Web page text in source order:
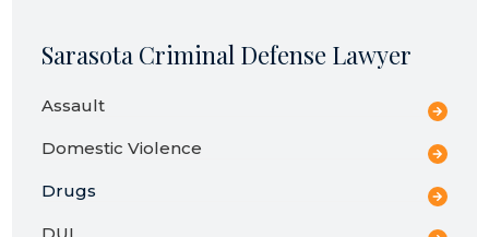
Sarasota Criminal Defense Lawyer
Assault
Domestic Violence
Drugs
DUI